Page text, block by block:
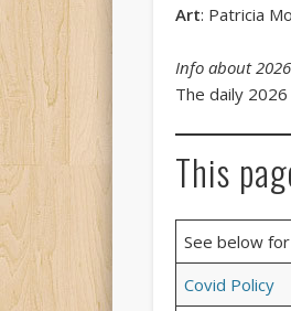
Art: Patricia
Info about 2026
The daily 2026
This
See below
Covid Policy